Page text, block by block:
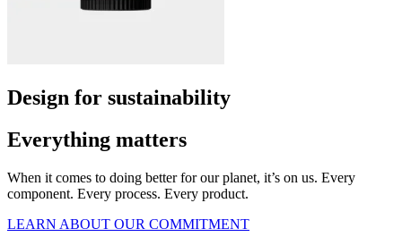
Design for sustainability
Everything matters
When it comes to doing better for our planet, it’s on us. Every
component. Every process. Every product.
LEARN ABOUT OUR COMMITMENT